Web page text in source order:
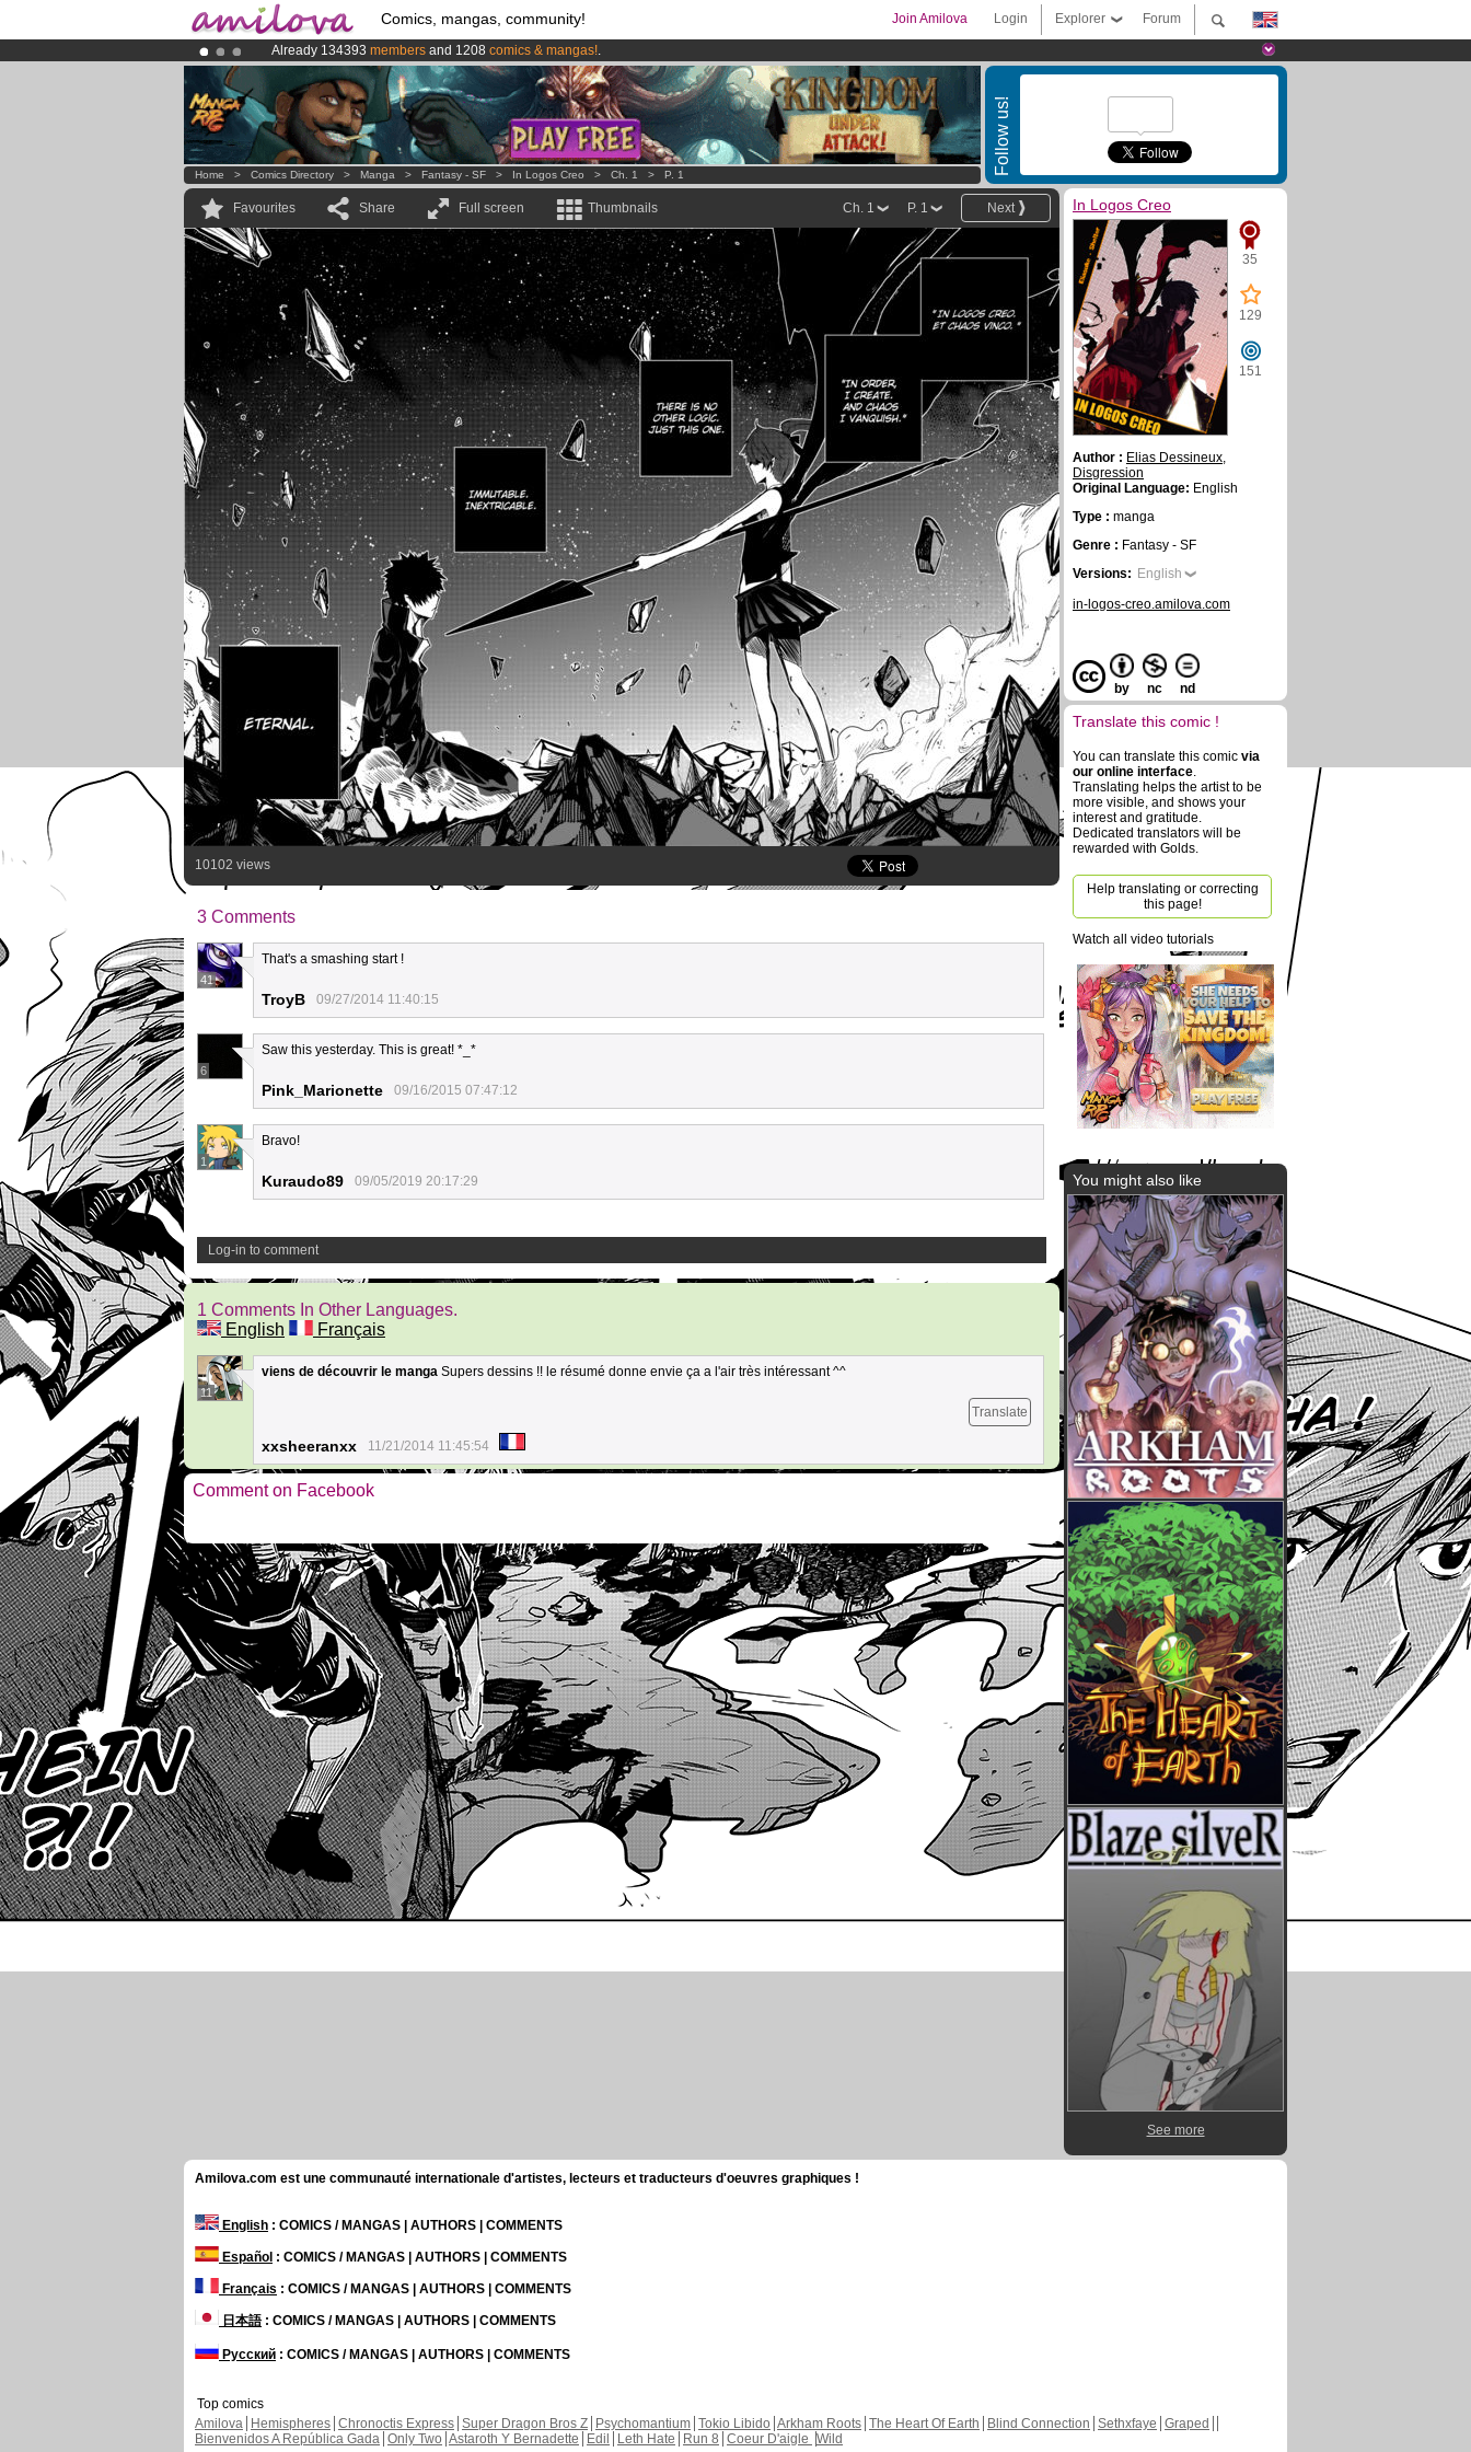
Comics, mangas, community! Forum
Explorer
Login
Join Amilova
Already 134393 members and 1208 comics & mangas!.
Premium membership from3.95 eurosper month !Get membership now
AmilovaKickstarter is now LIVE!.
Follow us!
Home > Comics Directory > Manga > Fantasy - SF > In Logos Creo > Ch. 1 > P. 1
Favourites Share Full screen Thumbnails Next
P. 1
Ch. 1
10102 views
3 Comments
41
That's a smashing start !
TroyB 09/27/2014 11:40:15
6
Saw this yesterday. This is great! *_*
Pink_Marionette 09/16/2015 07:47:12
1
Bravo!
Kuraudo89 09/05/2019 20:17:29
Log-in to comment
1 Comments In Other Languages.
English
Français
11
viens de découvrir le manga Supers dessins !! le résumé donne envie ça a l'air très intéressant ^^
Translate
xxsheeranxx 11/21/2014 11:45:54
Comment on Facebook
In Logos Creo
35
129
151
Author : Elias Dessineux,
Disgression
Original Language: English
Type : manga
Genre : Fantasy - SF
Versions: English
in-logos-creo.amilova.com
by nc nd
Translate this comic !
You can translate this comic via
our online interface.
Translating helps the artist to be
more visible, and shows your
interest and gratitude.
Dedicated translators will be
rewarded with Golds.
Help translating or correcting
this page!
Watch all video tutorials
You might also like
See more
Amilova.com est une communauté internationale d'artistes, lecteurs et traducteurs d'oeuvres graphiques !
English : COMICS / MANGAS | AUTHORS | COMMENTS
Español : COMICS / MANGAS | AUTHORS | COMMENTS
Français : COMICS / MANGAS | AUTHORS | COMMENTS
日本語: COMICS / MANGAS | AUTHORS | COMMENTS
Русский : COMICS / MANGAS | AUTHORS | COMMENTS
Top comics
Amilova
Hemispheres Chronoctis Express Super Dragon Bros Z Psychomantium Tokio Libido Arkham Roots The Heart Of Earth Blind Connection Sethxfaye Graped
Bienvenidos A República Gada Only Two Astaroth Y Bernadette Edil Leth Hate Run 8 Coeur D'aigle Wild